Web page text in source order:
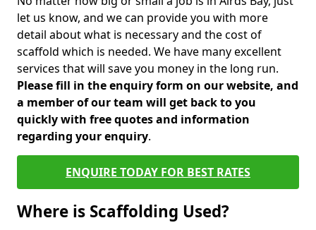
let us know, and we can provide you with more
detail about what is necessary and the cost of
scaffold which is needed. We have many excellent
services that will save you money in the long run.
Please fill in the enquiry form on our website, and
a member of our team will get back to you
quickly with free quotes and information
regarding your enquiry.
ENQUIRE TODAY FOR BEST RATES
Where is Scaffolding Used?